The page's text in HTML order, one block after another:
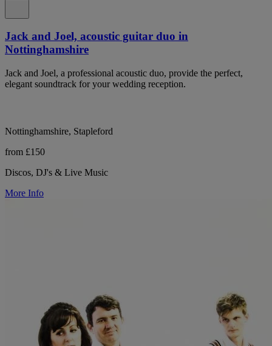
Jack and Joel, acoustic guitar duo in
Nottinghamshire
Jack and Joel, a professional acoustic duo, provide the perfect,
elegant soundtrack for your wedding reception.
Nottinghamshire, Stapleford
from £150
Discos, DJ's & Live Music
More Info